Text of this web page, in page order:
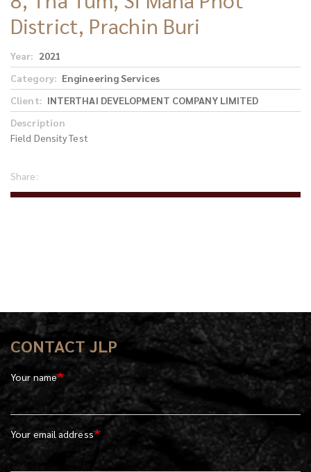
District, Prachin Buri
Year
2021
Category
Engineering Services
Client
INTERTHAI DEVELOPMENT COMPANY LIMITED
Description
Field Density Test
CONTACT JLP
Your name
Your email address